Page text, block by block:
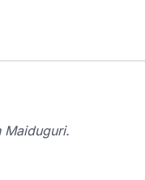
Maiduguri.